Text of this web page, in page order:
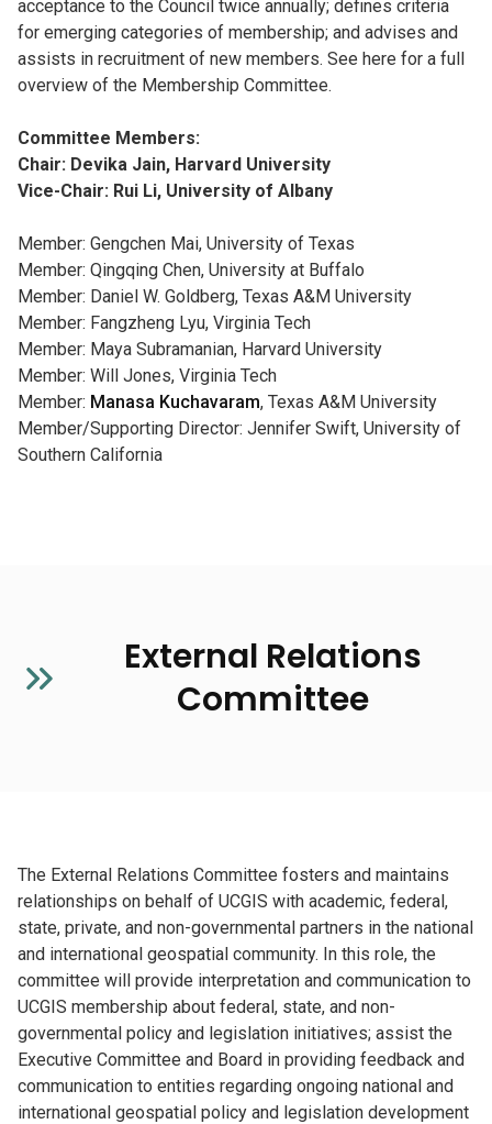
acceptance to the Council twice annually; defines criteria
for emerging categories of membership; and advises and
assists in recruitment of new members. See here for a full
overview of the Membership Committee.
Committee Members:
Chair: Devika Jain, Harvard University
Vice-Chair: Rui Li, University of Albany
Member: Gengchen Mai, University of Texas
Member: Qingqing Chen, University at Buffalo
Member: Daniel W. Goldberg, Texas A&M University
Member: Fangzheng Lyu, Virginia Tech
Member: Maya Subramanian, Harvard University
Member: Will Jones, Virginia Tech
Member: Manasa Kuchavaram, Texas A&M University
Member/Supporting Director: Jennifer Swift, University of
Southern California
External Relations
Committee
The External Relations Committee fosters and maintains
relationships on behalf of UCGIS with academic, federal,
state, private, and non-governmental partners in the national
and international geospatial community. In this role, the
committee will provide interpretation and communication to
UCGIS membership about federal, state, and non-
governmental policy and legislation initiatives; assist the
Executive Committee and Board in providing feedback and
communication to entities regarding ongoing national and
international geospatial policy and legislation development